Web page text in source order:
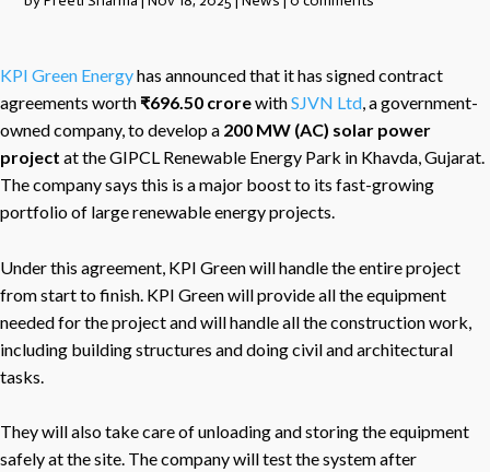
KPI Green Energyhas announced that it has signed contract
agreements worth ₹696.50 crorewithSJVN Ltd, a government-
owned company, to develop a 200 MW (AC) solar power
project at the GIPCL Renewable Energy Park in Khavda, Gujarat.
The company says this is a major boost to its fast-growing
portfolio of large renewable energy projects.
Under this agreement, KPI Green will handle the entire project
from start to finish. KPI Green will provide all the equipment
needed for the project and will handle all the construction work,
including building structures and doing civil and architectural
tasks.
They will also take care of unloading and storing the equipment
safely at the site. The company will test the system after